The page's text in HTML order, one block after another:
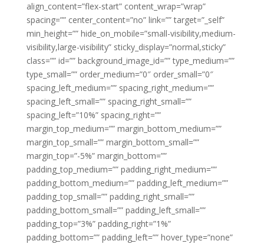
align_content=”flex-start” content_wrap=”wrap”
spacing=”” center_content=”no” link=”” target=”_self”
min_height=”” hide_on_mobile=”small-visibility,medium-
visibility,large-visibility” sticky_display=”normal,sticky”
class=”” id=”” background_image_id=”” type_medium=””
type_small=”” order_medium=”0″ order_small=”0″
spacing_left_medium=”” spacing_right_medium=””
spacing_left_small=”” spacing_right_small=””
spacing_left=”10%” spacing_right=””
margin_top_medium=”” margin_bottom_medium=””
margin_top_small=”” margin_bottom_small=””
margin_top=”-5%” margin_bottom=””
padding_top_medium=”” padding_right_medium=””
padding_bottom_medium=”” padding_left_medium=””
padding_top_small=”” padding_right_small=””
padding_bottom_small=”” padding_left_small=””
padding_top=”3%” padding_right=”1%”
padding_bottom=”” padding_left=”” hover_type=”none”